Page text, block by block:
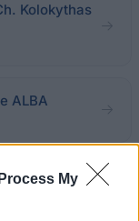
My
Kolokythas
ALBA